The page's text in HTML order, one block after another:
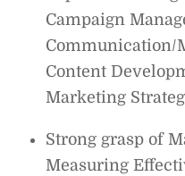
Campaign
Communication/
Content
Marketing
Strong grasp of
Measuring